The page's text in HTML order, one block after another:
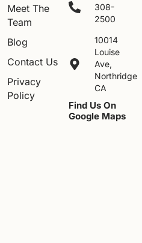
Meet The
Team
Blog
Contact Us
Privacy
Policy
308-
2500
10014
Louise
Ave,
Northridge
CA
Find Us On
Google Maps